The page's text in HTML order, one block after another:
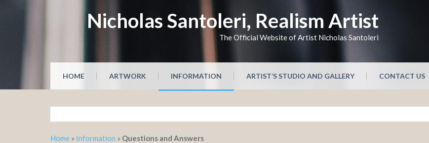
Nicholas Santoleri, Realism Artist
The Official Website of Artist Nicholas Santoleri
HOME ARTWORK INFORMATION ARTIST’S STUDIO AND GALLERY CONTACT US
Home » Information » Questions and Answers